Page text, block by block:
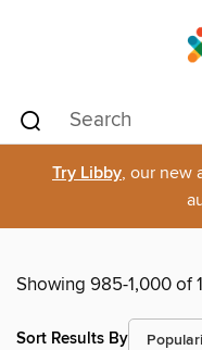
Try Libby, our new
Showing 985-1,000 of
Sort Results By